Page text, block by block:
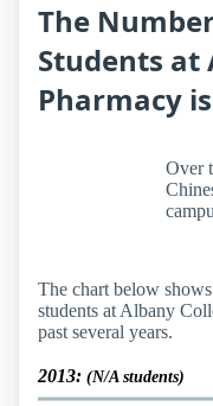
The
Students at
Pharmacy
Over
The chart below
students at Albany
past several years.
2013: (N/A students)